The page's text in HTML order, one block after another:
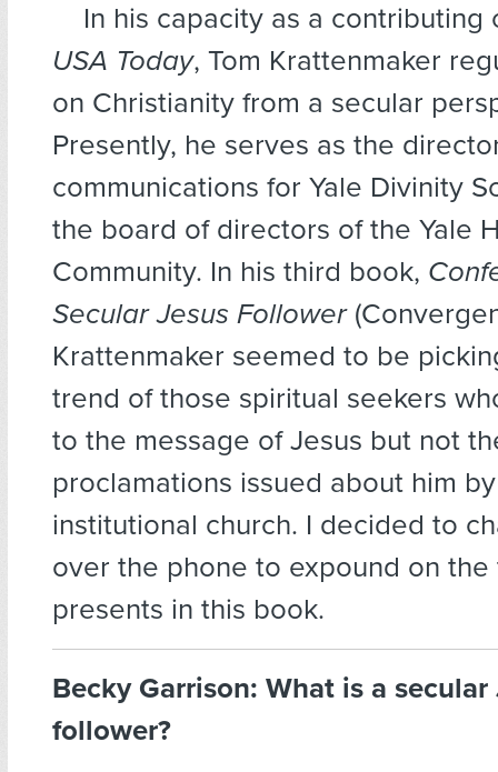
In his capacity as a contributing
USA Today, Tom Krattenmaker
on Christianity from a secular
Presently, he serves as the
communications for Yale Divinity
the board of directors of the Yale
Community. In his third book,
Secular Jesus Follower
Krattenmaker seemed to be
trend of those spiritual seekers
to the message of Jesus but not
proclamations issued about him
institutional church. I decided to
over the phone to expound on the
presents in this book.
Becky Garrison: What is a secular
follower?